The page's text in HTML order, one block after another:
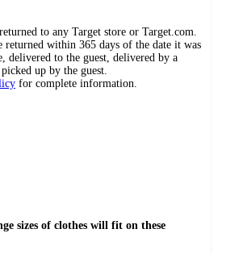
to any Target store or Target.com.
returned within 365 days of the date it was
delivered to the guest, delivered by a
up by the guest.
for complete information.
sizes of clothes will fit on these